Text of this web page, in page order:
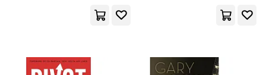
Sylvia M.(2)
John Wiley & Sons Inc(1)
SECRET MUSIC(1)